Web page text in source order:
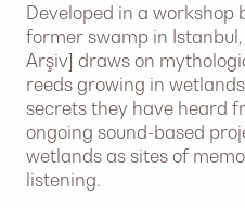
Developed in a workshop
former swamp in Istanbul,
Arşiv] draws on
reeds growing in
secrets they have heard
ongoing sound-based
wetlands as sites of
listening.